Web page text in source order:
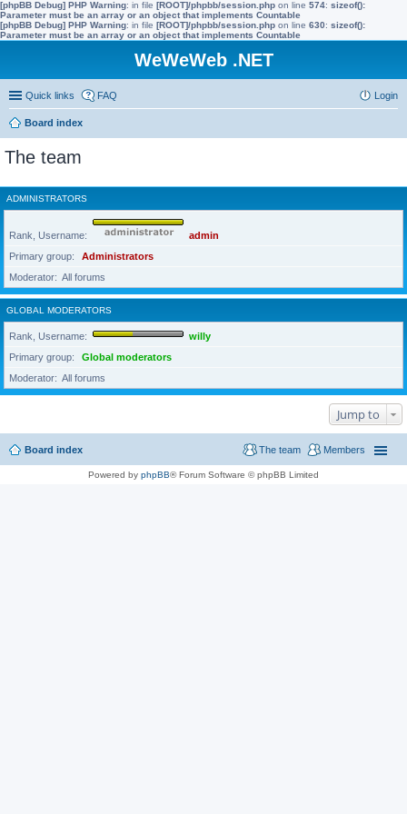
[phpBB Debug] PHP Warning: in file [ROOT]/phpbb/session.php on line 574: sizeof():
Parameter must be an array or an object that implements Countable
[phpBB Debug] PHP Warning: in file [ROOT]/phpbb/session.php on line 630: sizeof():
Parameter must be an array or an object that implements Countable
WeWeWeb .NET
Quick links FAQ Login
Board index
The team
ADMINISTRATORS
Rank, Username
admin
Primary group
Administrators
Moderator
All forums
GLOBAL MODERATORS
Rank, Username
willy
Primary group
Global moderators
Moderator
All forums
Jump to
Board index Members
The team
Powered by phpBB® Forum Software © phpBB Limited